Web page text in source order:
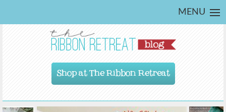
MENU
Shop at The Ribbon Retreat